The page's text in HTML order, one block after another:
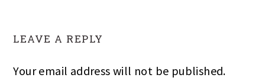
LEAVE A REPLY
Your email address will not be published.